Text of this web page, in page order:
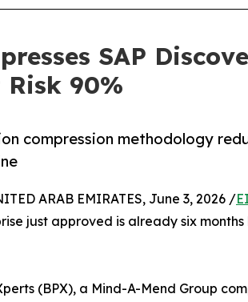
SAP
Risk 90%
compression methodology
ARAB EMIRATES, June 3, 2026 /
just approved is already six
(BPX), a Mind-A-Mend Group